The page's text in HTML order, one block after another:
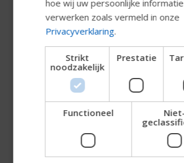
Probeer onze nieuwe
Permobil-gids
We testen een snellere manier om
SPANISH
hoe wij uw persoonlijke informatie
verwerken zoals vermeld in onze
Privacyverklaring.
Strikt
noodzakelijk
Prestatie
Functioneel